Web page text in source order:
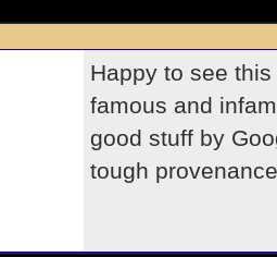
Happy to see
famous and
good stuff by
tough